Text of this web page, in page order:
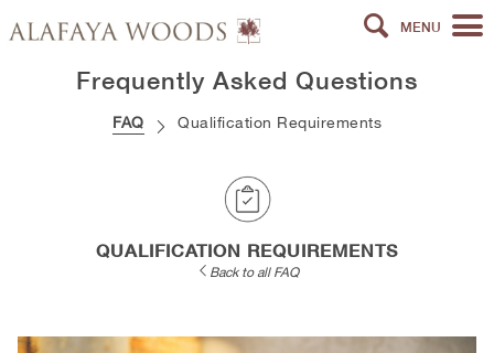
MENU
Frequently Asked Questions
FAQ Qualification Requirements
QUALIFICATION REQUIREMENTS
Back to all FAQ